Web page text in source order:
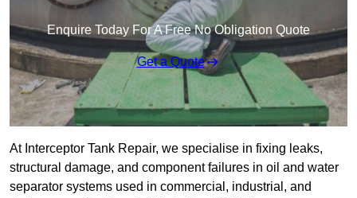
Enquire Today For A Free No Obligation Quote
Get a Quote
At Interceptor Tank Repair, we specialise in fixing leaks,
structural damage, and component failures in oil and water
separator systems used in commercial, industrial, and